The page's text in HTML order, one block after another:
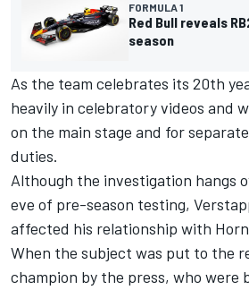
FORMULA 1
Red Bull reveals
season
As the team celebrates its 20th
heavily in celebratory videos and
on the main stage and for
duties.
Although the investigation hangs
eve of pre-season testing,
affected his relationship with
When the subject was put to the
champion by the press, who were